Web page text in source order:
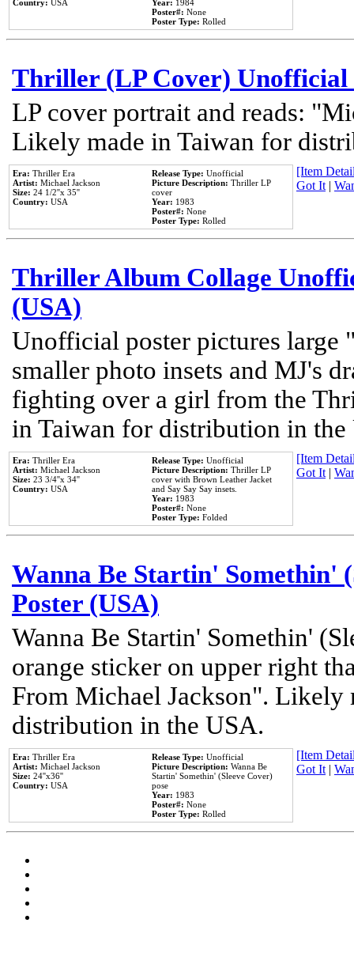
Country: USA Year: 1984
Poster#: None
Poster Type: Rolled
Thriller (LP Cover) Unofficial
LP cover portrait and reads:
Likely made in Taiwan for
Era: Thriller Era
Artist: Michael Jackson
Size: 24 1/2''x 35''
Country: USA
Release Type: Unofficial
Picture Description: Thriller LP
cover
Year: 1983
Poster#: None
Poster Type: Rolled
[Item
Got It|
Thriller Album Collage
(USA)
Unofficial poster pictures
smaller photo insets and MJ's
fighting over a girl from the
in Taiwan for distribution in the
Era: Thriller Era
Artist: Michael Jackson
Size: 23 3/4''x 34''
Country: USA
Release Type: Unofficial
Picture Description: Thriller LP
cover with Brown Leather Jacket
and Say Say Say insets.
Year: 1983
Poster#: None
Poster Type: Folded
[Item
Got It|
Wanna Be Startin' Somethin'
Poster (USA)
Wanna Be Startin' Somethin'
orange sticker on upper right
From Michael Jackson". Likely
distribution in the USA.
Era: Thriller Era
Artist: Michael Jackson
Size: 24''x36''
Country: USA
Release Type: Unofficial
Picture Description: Wanna Be
Startin' Somethin' (Sleeve Cover)
pose
Year: 1983
Poster#: None
Poster Type: Rolled
[Item
Got It|